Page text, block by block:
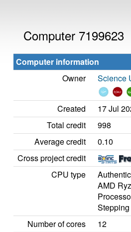
Computer 7199623
Computer information
Owner
Science
Created
17 Jul
Total credit
998
Average credit
0.10
Cross project credit
CPU type
AMD
Number of cores
12